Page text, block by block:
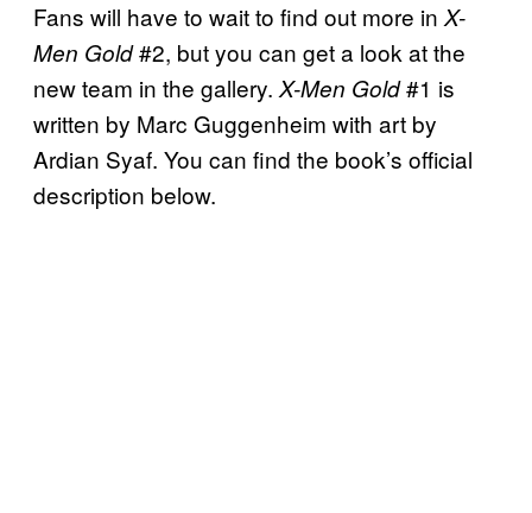
Fans will have to wait to find out more in X-
Men Gold#2, but you can get a look at the
new team in the gallery. X-Men Gold#1 is
written by Marc Guggenheim with art by
Ardian Syaf. You can find the book’s official
description below.